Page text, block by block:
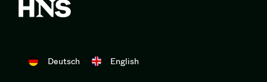
Deutsch English